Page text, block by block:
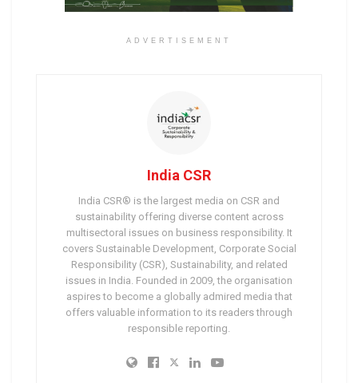
ADVERTISEMENT
India CSR
India CSR® is the largest media on CSR and
sustainability offering diverse content across
multisectoral issues on business responsibility. It
covers Sustainable Development, Corporate Social
Responsibility (CSR), Sustainability, and related
issues in India. Founded in 2009, the organisation
aspires to become a globally admired media that
offers valuable information to its readers through
responsible reporting.